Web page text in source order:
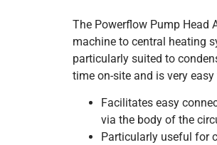
The Powerflow Pump Head
machine to central heating
particularly suited to
time on-site and is very
Facilitates easy
via the body of the
Particularly useful for